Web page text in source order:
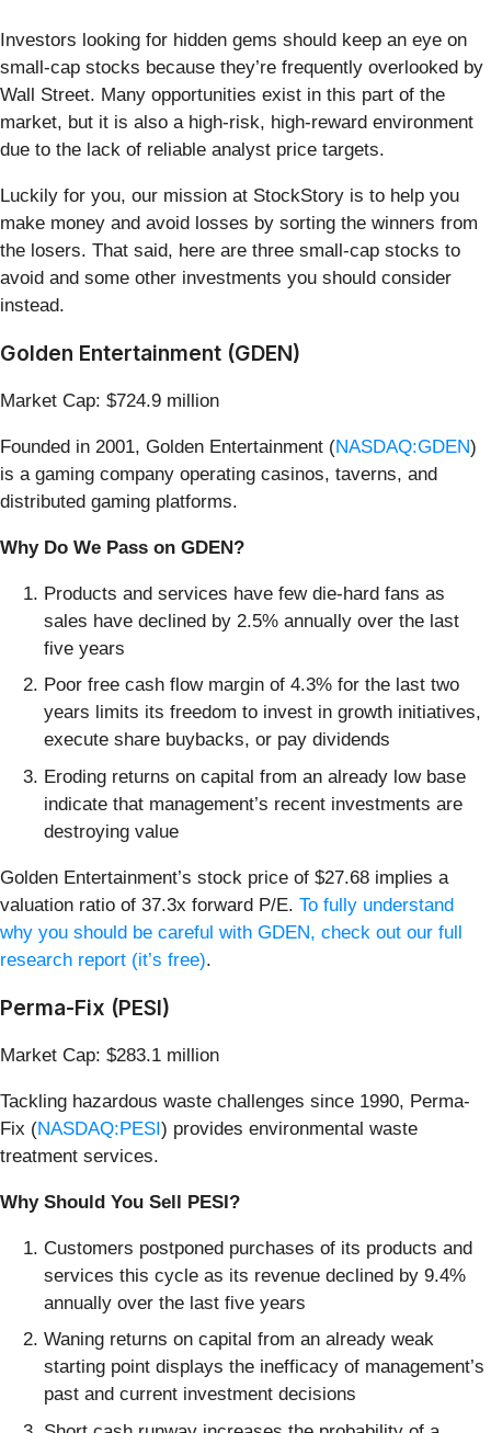
Investors looking for hidden gems should keep an eye on
small-cap stocks because they’re frequently overlooked by
Wall Street. Many opportunities exist in this part of the
market, but it is also a high-risk, high-reward environment
due to the lack of reliable analyst price targets.
Luckily for you, our mission at StockStory is to help you
make money and avoid losses by sorting the winners from
the losers. That said, here are three small-cap stocks to
avoid and some other investments you should consider
instead.
Golden Entertainment (GDEN)
Market Cap: $724.9 million
Founded in 2001, Golden Entertainment (NASDAQ:GDEN)
is a gaming company operating casinos, taverns, and
distributed gaming platforms.
Why Do We Pass on GDEN?
Products and services have few die-hard fans as
sales have declined by 2.5% annually over the last
five years
Poor free cash flow margin of 4.3% for the last two
years limits its freedom to invest in growth initiatives,
execute share buybacks, or pay dividends
Eroding returns on capital from an already low base
indicate that management’s recent investments are
destroying value
Golden Entertainment’s stock price of $27.68 implies a
valuation ratio of 37.3x forward P/E. To fully understand
why you should be careful with GDEN, check out our full
research report (it’s free).
Perma-Fix (PESI)
Market Cap: $283.1 million
Tackling hazardous waste challenges since 1990, Perma-
Fix (NASDAQ:PESI) provides environmental waste
treatment services.
Why Should You Sell PESI?
Customers postponed purchases of its products and
services this cycle as its revenue declined by 9.4%
annually over the last five years
Waning returns on capital from an already weak
starting point displays the inefficacy of management’s
past and current investment decisions